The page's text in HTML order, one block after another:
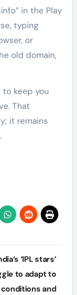
in the Play
typing
or
old domain,
keep you
That
it remains
‘IPL stars’
to adapt to
conditions and